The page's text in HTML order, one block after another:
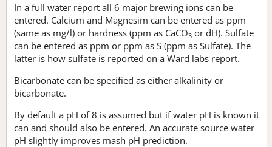
In a full water report all 6 major brewing ions can be
entered. Calcium and Magnesim can be entered as ppm
(same as mg/l) or hardness (ppm as CaCO3 or dH). Sulfate
can be entered as ppm or ppm as S (ppm as Sulfate). The
latter is how sulfate is reported on a Ward labs report.
Bicarbonate can be specified as either alkalinity or
bicarbonate.
By default a pH of 8 is assumed but if water pH is known it
can and should also be entered. An accurate source water
pH slightly improves mash pH prediction.